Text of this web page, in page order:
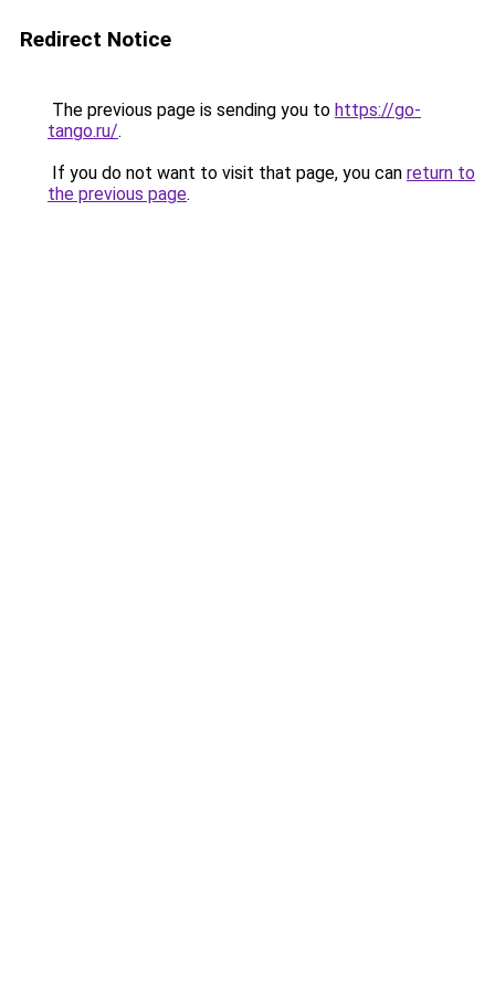
Redirect Notice
The previous page is sending you to https://go-
tango.ru/.
If you do not want to visit that page, you can return to
the previous page.